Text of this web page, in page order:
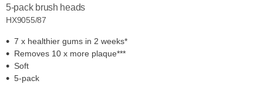
5-pack brush heads
HX9055/87
7 x healthier gums in 2 weeks*
Removes 10 x more plaque***
Soft
5-pack